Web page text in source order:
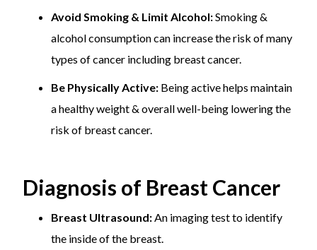
Avoid Smoking & Limit Alcohol:Smoking &
alcohol consumption can increase the risk of many
types of cancer including breast cancer.
Be Physically Active: Being active helps maintain
a healthy weight & overall well-being lowering the
risk of breast cancer.
Diagnosis of Breast Cancer
Breast Ultrasound:An imaging test to identify
the inside of the breast.